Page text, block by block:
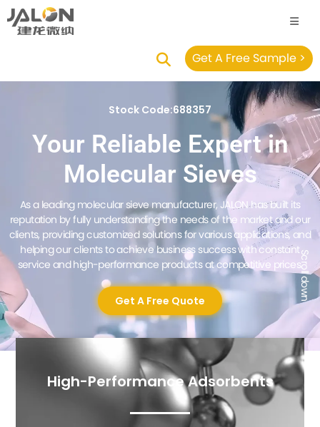
Get A Free Sample >
Stock Code:688357
Your Reliable Expert in
Molecular Sieves
As a leading molecular sieve manufacturer, JALON has built its
reputation by fully understanding the needs of the market and our
clients, providing customized solutions for various applications, and
helping our clients to achieve business success with constant
service and high-performance products at competitive prices.
Get A Free Quote Scroll down
High-Performance Adsorbents